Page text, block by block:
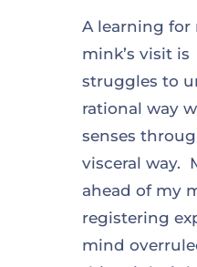
A learning for
mink’s visit
struggles to
rational way
senses
visceral way.
ahead of my
registering
mind